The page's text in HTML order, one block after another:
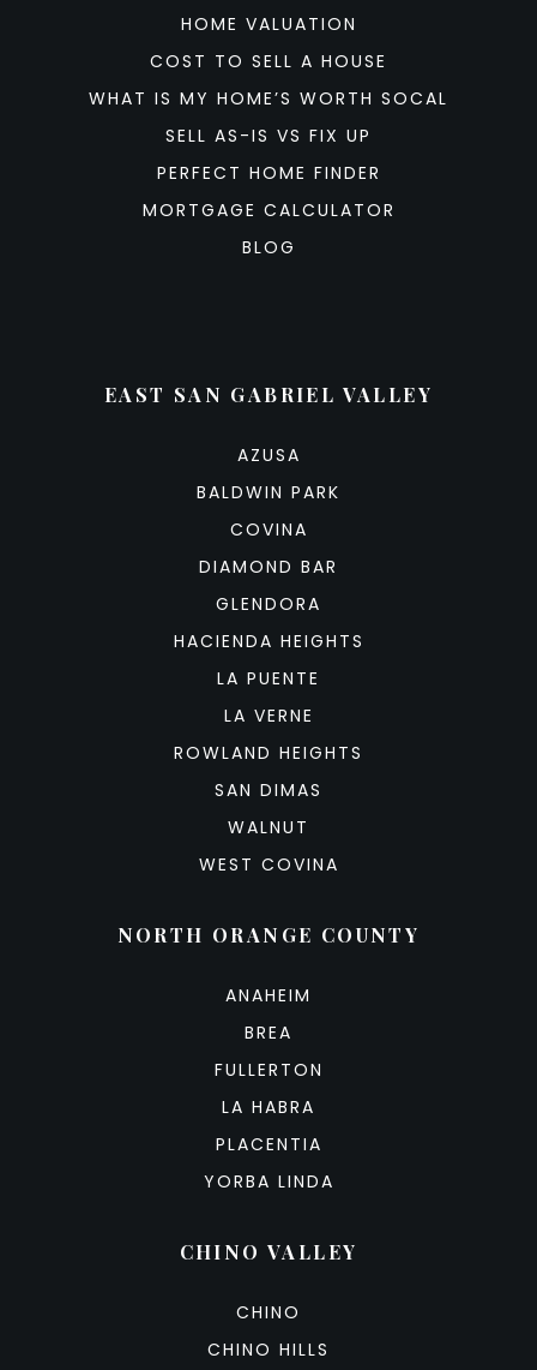
HOME VALUATION
COST TO SELL A HOUSE
WHAT IS MY HOME’S WORTH SOCAL
SELL AS-IS VS FIX UP
PERFECT HOME FINDER
MORTGAGE CALCULATOR
BLOG
EAST SAN GABRIEL VALLEY
AZUSA
BALDWIN PARK
COVINA
DIAMOND BAR
GLENDORA
HACIENDA HEIGHTS
LA PUENTE
LA VERNE
ROWLAND HEIGHTS
SAN DIMAS
WALNUT
WEST COVINA
NORTH ORANGE COUNTY
ANAHEIM
BREA
FULLERTON
LA HABRA
PLACENTIA
YORBA LINDA
CHINO VALLEY
CHINO
CHINO HILLS